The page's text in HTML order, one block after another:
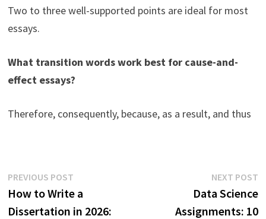
Two to three well-supported points are ideal for most
essays.
What transition words work best for cause-and-
effect essays?
Therefore, consequently, because, as a result, and thus
Post
navigation
PREVIOUS POSTPrevious
post:
How to Write a
Dissertation in 2026:
NEXT POST
Data Science
Assignments: 10